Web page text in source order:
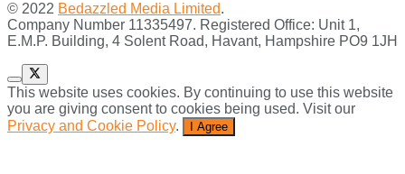
© 2022 Bedazzled Media Limited.
Company Number 11335497. Registered Office: Unit 1,
E.M.P. Building, 4 Solent Road, Havant, Hampshire PO9 1JH
This website uses cookies. By continuing to use this website
you are giving consent to cookies being used. Visit our
Privacy and Cookie Policy. I Agree